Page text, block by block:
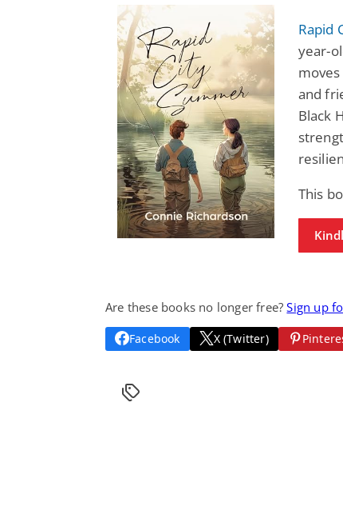
Rapid
year-
and
Black
This
Are these books no longer free?Sign up
Facebook X (Twitter)